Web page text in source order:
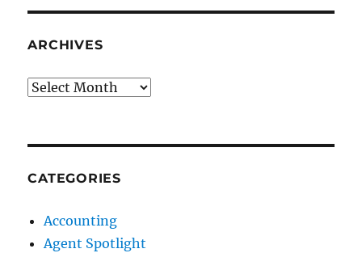
ARCHIVES
Archives
CATEGORIES
Accounting
Agent Spotlight